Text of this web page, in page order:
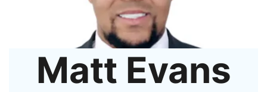
Matt Evans